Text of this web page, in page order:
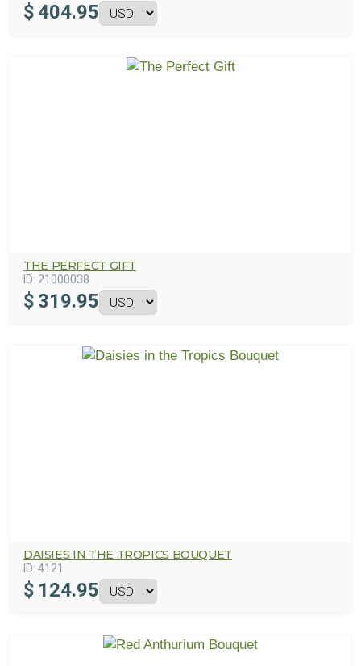
$ 404.95
THE PERFECT GIFT
ID: 21000038
$ 319.95
DAISIES IN THE TROPICS BOUQUET
ID: 4121
$ 124.95